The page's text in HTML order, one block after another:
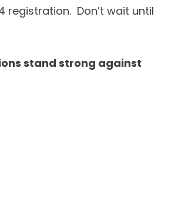
registration. Don’t wait until
stand strong against